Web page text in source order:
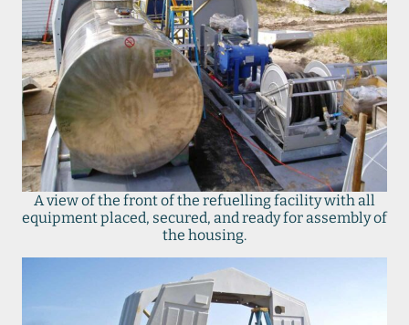
A view of the front of the refuelling facility with all
equipment placed, secured, and ready for assembly of
the housing.